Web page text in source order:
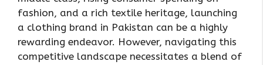
fashion, and a rich textile heritage, launching
a clothing brand in Pakistan can be a highly
rewarding endeavor. However, navigating this
competitive landscape necessitates a blend of